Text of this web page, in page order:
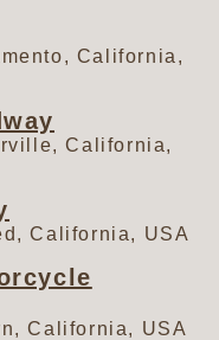
California,
California,
California, USA
California, USA